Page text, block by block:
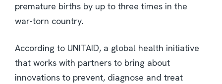
premature births by up to three times in the
war-torn country.
According to UNITAID, a global health initiative
that works with partners to bring about
innovations to prevent, diagnose and treat